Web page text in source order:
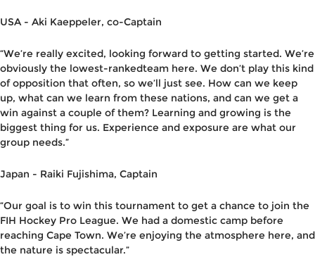
USA - Aki Kaeppeler, co-Captain
“We’re really excited, looking forward to getting started. We’re
obviously the lowest-rankedteam here. We don’t play this kind
of opposition that often, so we’ll just see. How can we keep
up, what can we learn from these nations, and can we get a
win against a couple of them? Learning and growing is the
biggest thing for us. Experience and exposure are what our
group needs.”
Japan - Raiki Fujishima, Captain
“Our goal is to win this tournament to get a chance to join the
FIH Hockey Pro League. We had a domestic camp before
reaching Cape Town. We’re enjoying the atmosphere here, and
the nature is spectacular.”